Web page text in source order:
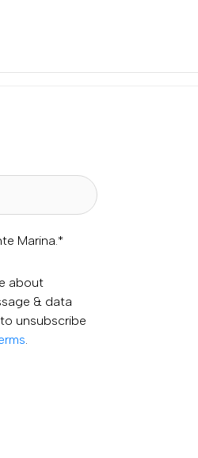
Marina.*
about
& data
unsubscribe
.